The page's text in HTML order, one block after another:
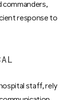
commanders,
response to
staff, rely